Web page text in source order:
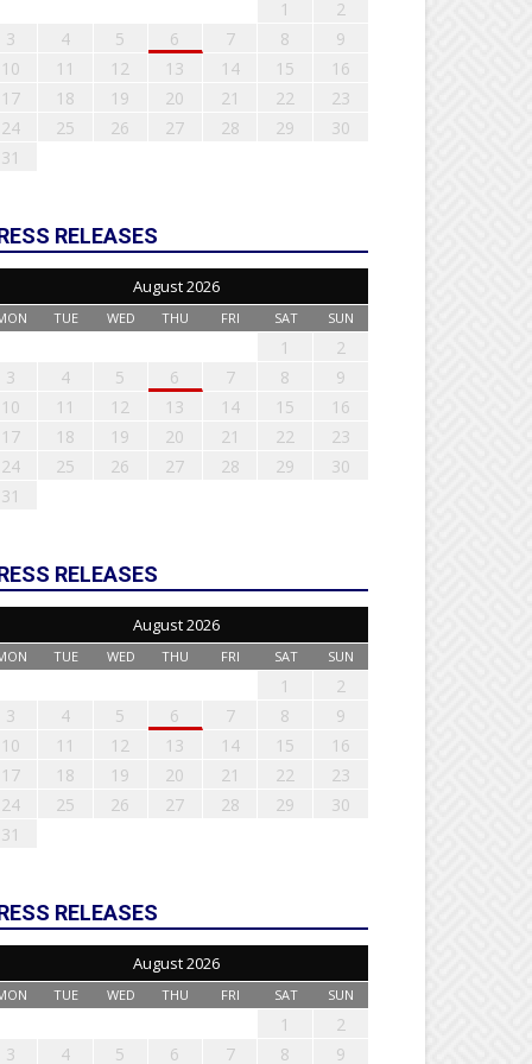
1
2
3
4 5 6 7 8
9
10
11 12 13 14 15
16
17
18 19 20 21 22
23
24
25 26 27 28 29
30
31
RELEASES
August 2026
TUE WED THU FRI SAT SUN
1
2
3
4 5 6 7 8
9
10
11 12 13 14 15
16
17
18 19 20 21 22
23
24
25 26 27 28 29
30
31
RELEASES
August 2026
TUE WED THU FRI SAT SUN
1
2
3
4 5 6 7 8
9
10
11 12 13 14 15
16
17
18 19 20 21 22
23
24
25 26 27 28 29
30
31
RELEASES
August 2026
TUE WED THU FRI SAT SUN
1
2
3
4 5 6 7 8 9